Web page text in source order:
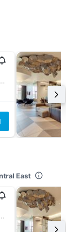
Great North Road (A638), Doncaster, United Kingdom
East
Carr, Doncaster, United Kingdom